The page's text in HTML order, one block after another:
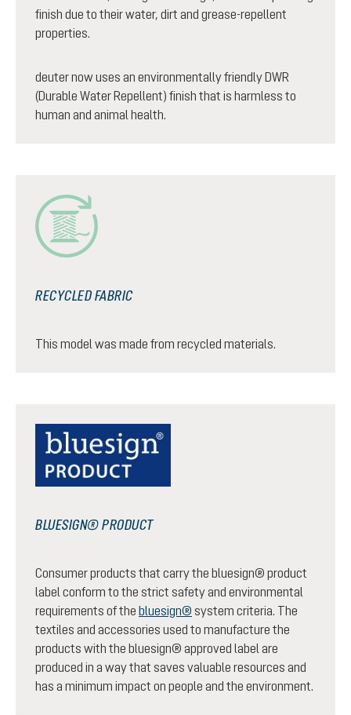
finish due to their water, dirt and grease-repellent
properties.
deuter now uses an environmentally friendly DWR
(Durable Water Repellent) finish that is harmless to
human and animal health.
RECYCLED FABRIC
This model was made from recycled materials.
BLUESIGN® PRODUCT
Consumer products that carry the bluesign® product
label conform to the strict safety and environmental
requirements of the bluesign® system criteria. The
textiles and accessories used to manufacture the
products with the bluesign® approved label are
produced in a way that saves valuable resources and
has a minimum impact on people and the environment.